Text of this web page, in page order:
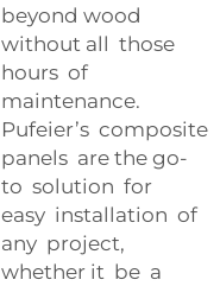
beyond wood
without all those
hours of
maintenance.
Pufeier’s composite
panels are the go-
to solution for
easy installation of
any project,
whether it be a